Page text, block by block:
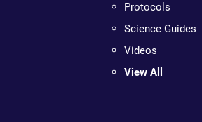
Protocols
Science Guides
Videos
View All